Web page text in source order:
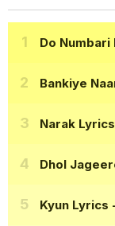
Do Numbari
Bankiye
Narak Lyrics
Dhol
Kyun Lyrics